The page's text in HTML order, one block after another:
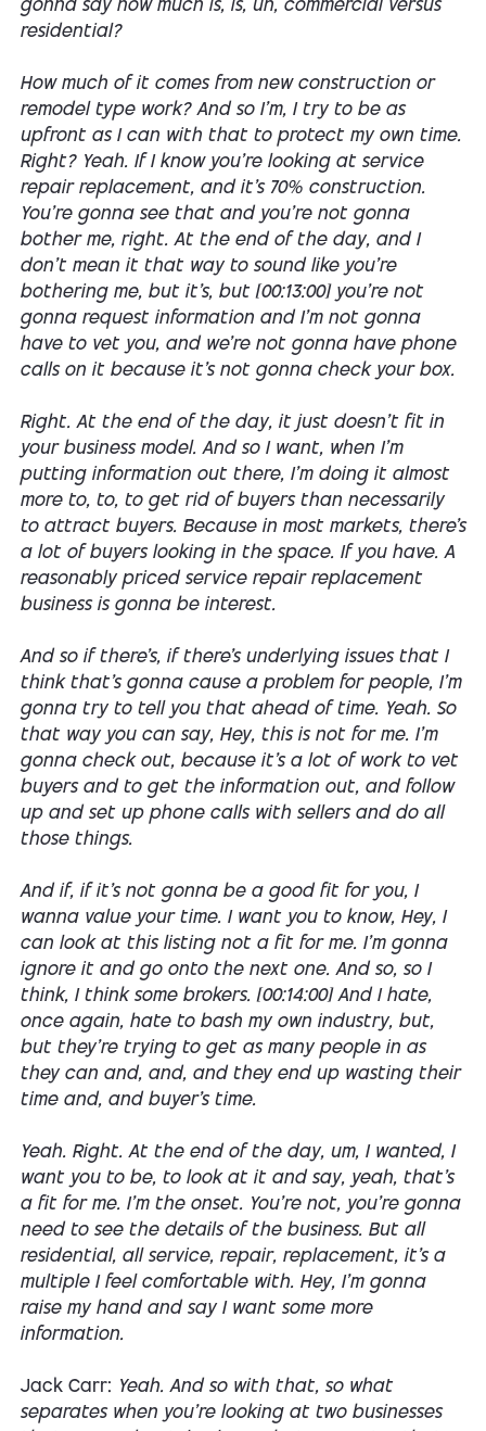
gonna say how much is, is, uh, commercial versus
residential?
How much of it comes from new construction or
remodel type work? And so I'm, I try to be as
upfront as I can with that to protect my own time.
Right? Yeah. If I know you're looking at service
repair replacement, and it's 70% construction.
You're gonna see that and you're not gonna
bother me, right. At the end of the day, and I
don't mean it that way to sound like you're
bothering me, but it's, but [00:13:00] you're not
gonna request information and I'm not gonna
have to vet you, and we're not gonna have phone
calls on it because it's not gonna check your box.
Right. At the end of the day, it just doesn't fit in
your business model. And so I want, when I'm
putting information out there, I'm doing it almost
more to, to, to get rid of buyers than necessarily
to attract buyers. Because in most markets, there's
a lot of buyers looking in the space. If you have. A
reasonably priced service repair replacement
business is gonna be interest.
And so if there's, if there's underlying issues that I
think that's gonna cause a problem for people, I'm
gonna try to tell you that ahead of time. Yeah. So
that way you can say, Hey, this is not for me. I'm
gonna check out, because it's a lot of work to vet
buyers and to get the information out, and follow
up and set up phone calls with sellers and do all
those things.
And if, if it's not gonna be a good fit for you, I
wanna value your time. I want you to know, Hey, I
can look at this listing not a fit for me. I'm gonna
ignore it and go onto the next one. And so, so I
think, I think some brokers. [00:14:00] And I hate,
once again, hate to bash my own industry, but,
but they're trying to get as many people in as
they can and, and, and they end up wasting their
time and, and buyer's time.
Yeah. Right. At the end of the day, um, I wanted, I
want you to be, to look at it and say, yeah, that's
a fit for me. I'm the onset. You're not, you're gonna
need to see the details of the business. But all
residential, all service, repair, replacement, it's a
multiple I feel comfortable with. Hey, I'm gonna
raise my hand and say I want some more
information.
Jack Carr: Yeah. And so with that, so what
separates when you're looking at two businesses